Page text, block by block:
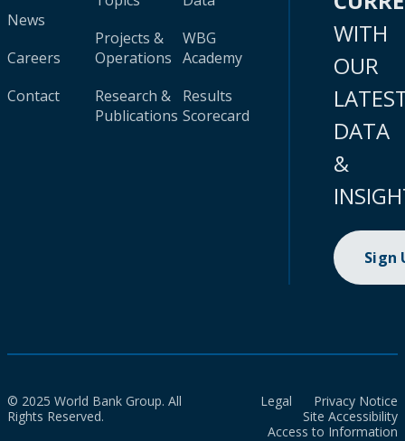
News
Careers
Contact
Projects &
Operations
Research &
Publications
WBG
Academy
Results
Scorecard
WITH
OUR
DATA
&
Sign
© 2025 World Bank Group. All
Rights Reserved.
Legal
Privacy Notice
Site Accessibility
Access to Information